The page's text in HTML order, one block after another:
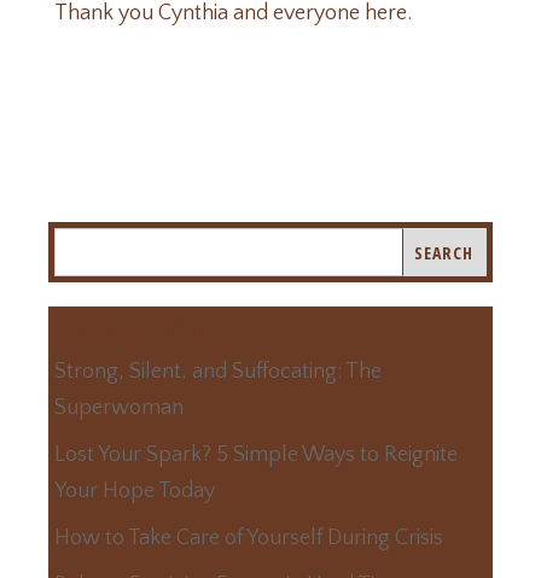
Thank you Cynthia and everyone here.
Strong, Silent, and Suffocating: The
Superwoman
Lost Your Spark? 5 Simple Ways to Reignite
Your Hope Today
How to Take Care of Yourself During Crisis